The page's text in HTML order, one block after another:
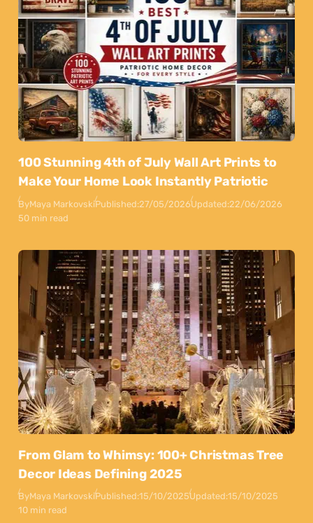
100 Stunning 4th of July Wall Art Prints to
Make Your Home Look Instantly Patriotic
ByMaya MarkovskiPublished:27/05/2026Updated:22/06/2026
50 min read
From Glam to Whimsy: 100+ Christmas Tree
Decor Ideas Defining 2025
ByMaya MarkovskiPublished:15/10/2025Updated:15/10/2025
10 min read